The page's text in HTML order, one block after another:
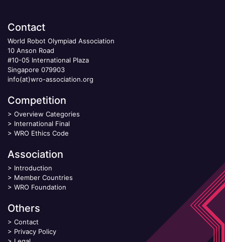
Contact
World Robot Olympiad Association
10 Anson Road
#10-05 International Plaza
Singapore 079903
info(at)wro-association.org
Competition
> Overview Categories
> International Final
> WRO Ethics Code
Association
> Introduction
> Member Countries
> WRO Foundation
Others
> Contact
> Privacy Policy